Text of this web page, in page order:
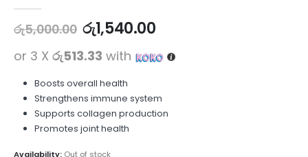
රු5,000.00 රු1,540.00
or 3 X රු513.33 with
Boosts overall health
Strengthens immune system
Supports collagen production
Promotes joint health
Availability: Out of stock